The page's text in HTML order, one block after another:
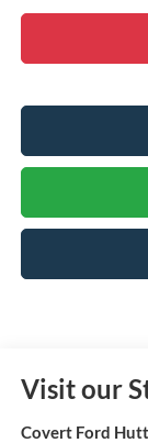
Visit our
Covert Ford